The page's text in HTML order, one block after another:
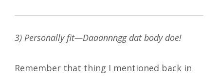
3) Personally fit—Daaannngg dat body doe!
Remember that thing I mentioned back in